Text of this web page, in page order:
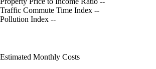
Traffic Commute Time Index --
Pollution Index --
Estimated Monthly Costs